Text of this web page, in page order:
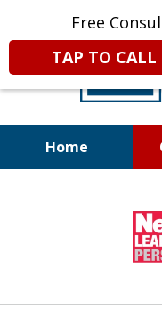
Free
TAP TO CALL
Home